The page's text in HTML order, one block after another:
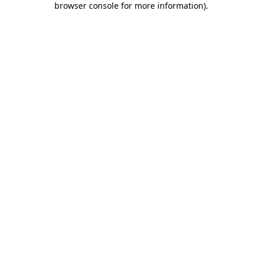
browser console for more information).